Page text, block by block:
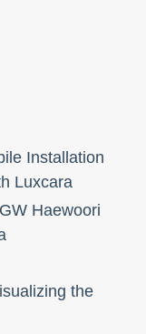
Installation
Luxcara
Haewoori
the